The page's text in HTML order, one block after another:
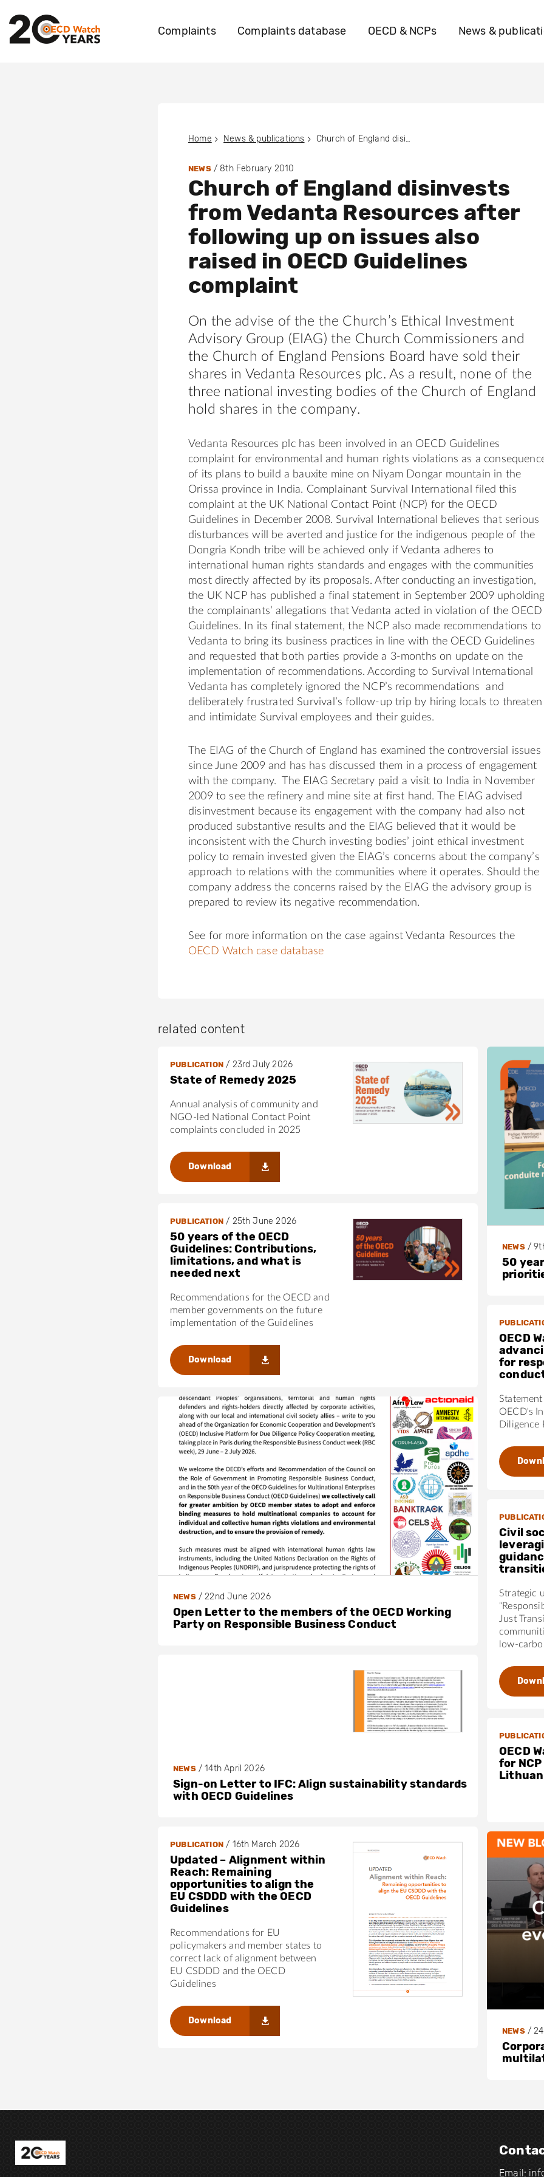
Complaints Complaints database OECD & NCPs News &
Home News & publications Church of England disinvests from Vedanta Resources after following up on issues also raised in OECD Guidelines complaint
NEWS/ 8th February 2010
Church of England disinvests
from Vedanta Resources after
following up on issues also
raised in OECD Guidelines
complaint
On the advise of the the Church’s Ethical Investment
Advisory Group (EIAG) the Church Commissioners and
the Church of England Pensions Board have sold their
shares in Vedanta Resources plc. As a result, none of the
three national investing bodies of the Church of England
hold shares in the company.
Vedanta Resources plc has been involved in an OECD Guidelines
complaint for environmental and human rights violations as a
of its plans to build a bauxite mine on Niyam Dongar mountain in the
Orissa province in India. Complainant Survival International filed this
complaint at the UK National Contact Point (NCP) for the OECD
Guidelines in December 2008. Survival International believes that serious
disturbances will be averted and justice for the indigenous people of the
Dongria Kondh tribe will be achieved only if Vedanta adheres to
international human rights standards and engages with the communities
most directly affected by its proposals. After conducting an investigation,
the UK NCP has published a final statement in September 2009
the complainants’ allegations that Vedanta acted in violation of the OECD
Guidelines. In its final statement, the NCP also made recommendations to
Vedanta to bring its business practices in line with the OECD Guidelines
and requested that both parties provide a 3-months on update on the
implementation of recommendations. According to Survival International
Vedanta has completely ignored the NCP’s recommendations and
deliberately frustrated Survival’s follow-up trip by hiring locals to threaten
and intimidate Survival employees and their guides.
The EIAG of the Church of England has examined the controversial issues
since June 2009 and has has discussed them in a process of engagement
with the company. The EIAG Secretary paid a visit to India in November
2009 to see the refinery and mine site at first hand. The EIAG advised
disinvestment because its engagement with the company had also not
produced substantive results and the EIAG believed that it would be
inconsistent with the Church investing bodies’ joint ethical investment
policy to remain invested given the EIAG’s concerns about the company’s
approach to relations with the communities where it operates. Should the
company address the concerns raised by the EIAG the advisory group is
prepared to review its negative recommendation.
See for more information on the case against Vedanta Resources the
OECD Watch case database
related content
PUBLICATION/ 23rd July 2026
State of Remedy 2025
Annual analysis of community and
NGO-led National Contact Point
complaints concluded in 2025
Download
NEWS/
50
PUBLICATION/ 25th June 2026
50 years of the OECD
Guidelines: Contributions,
limitations, and what is
needed next
Recommendations for the OECD and
member governments on the future
implementation of the Guidelines
Download
OECD
for
OECD's
Diligence
NEWS/22nd June 2026
Open Letter to the members of the OECD Working
Party on Responsible Business Conduct
Civil
Strategic
Just
low-
NEWS/14th April 2026
Sign-on Letter to IFC: Align sustainability standards
with OECD Guidelines
OECD
for
PUBLICATION/ 16th March 2026
Updated – Alignment within
Reach: Remaining
opportunities to align the
EU CSDDD with the OECD
Guidelines
Recommendations for EU
policymakers and member states to
correct lack of alignment between
EU CSDDD and the OECD
Guidelines
Download
NEWS/
Email: